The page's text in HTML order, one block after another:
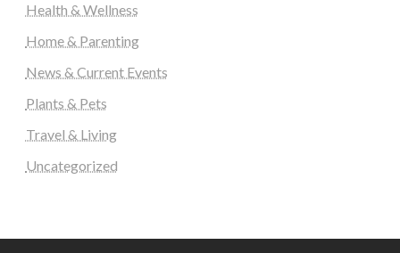
Health & Wellness
Home & Parenting
News & Current Events
Plants & Pets
Travel & Living
Uncategorized